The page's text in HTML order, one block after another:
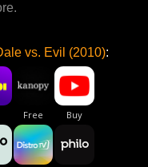
vs. Evil (2010):